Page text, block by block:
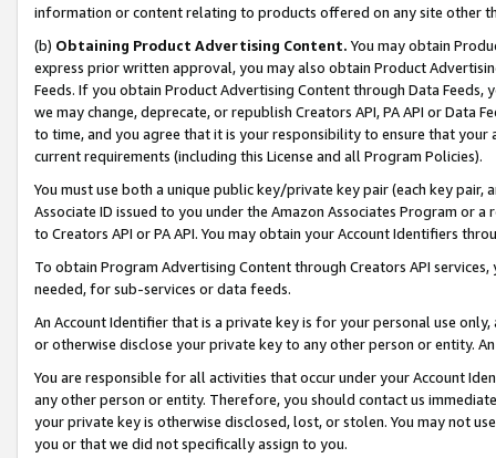
information or content relating to products offered on any site other
(b) Obtaining Product Advertising Content. You may obtain
express prior written approval, you may also obtain Product
Feeds. If you obtain Product Advertising Content through Data Feeds,
we may change, deprecate, or republish Creators API, PA API or Data
to time, and you agree that it is your responsibility to ensure that your
current requirements (including this License and all Program Policies).
You must use both a unique public key/private key pair (each key pair,
Associate ID issued to you under the Amazon Associates Program or
to Creators API or PA API. You may obtain your Account Identifiers
To obtain Program Advertising Content through Creators API
needed, for sub-services or data feeds.
An Account Identifier that is a private key is for your personal use
or otherwise disclose your private key to any other person or entity.
You are responsible for all activities that occur under your Account
any other person or entity. Therefore, you should contact us
your private key is otherwise disclosed, lost, or stolen. You may not
you or that we did not specifically assign to you.